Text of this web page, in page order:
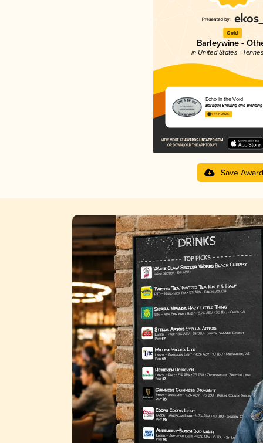
Gold
Barleywine -
in United States -
Echo In the Void
Barrique Brewing and Blending
4.44 in 2025
Save Award